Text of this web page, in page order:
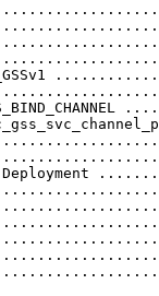
for